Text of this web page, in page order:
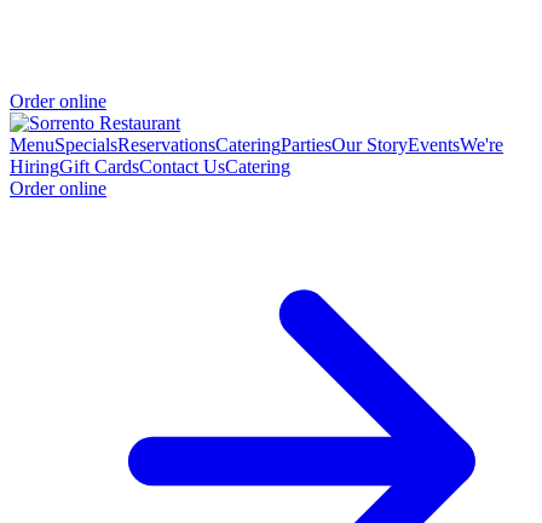
Order online
MenuSpecialsReservationsCateringPartiesOur StoryEventsWe're
HiringGift CardsContact UsCatering
Order online